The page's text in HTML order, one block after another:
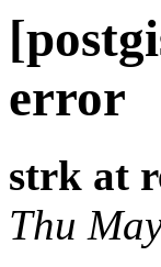
error
strk at
Thu